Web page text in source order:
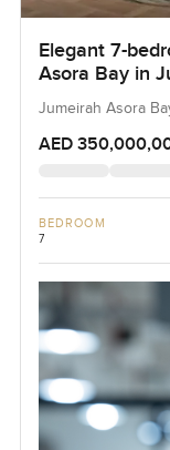
Elegant 7-
Asora Bay in
Jumeirah Asora
AED
BEDROOM
7